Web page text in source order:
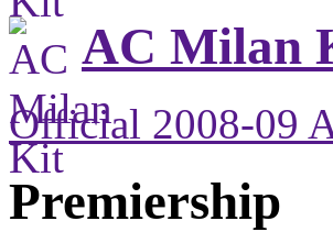
AC Milan
Official 2008-09
Premiership